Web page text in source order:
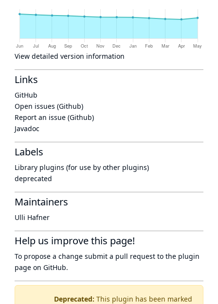
Deprecated: This plugin has been marked
View detailed version information
Links
GitHub
Open issues (Github)
Report an issue (Github)
Javadoc
Labels
Library plugins (for use by other plugins)
deprecated
Maintainers
Ulli Hafner
Help us improve this page!
To propose a change submit a pull request to the plugin
page on GitHub.